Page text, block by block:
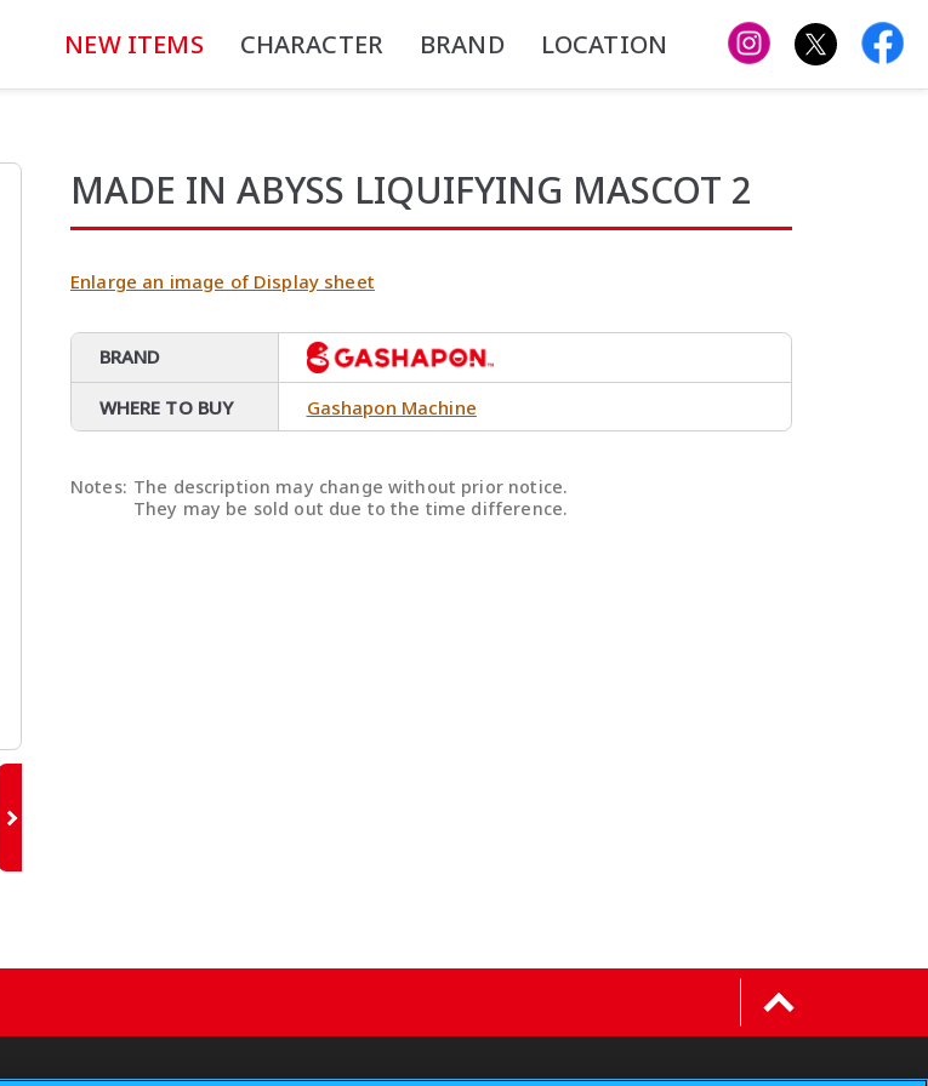
NEW ITEMS CHARACTER BRAND LOCATION
MADE IN ABYSS LIQUIFYING MASCOT 2
Enlarge an image of Display sheet
BRAND
WHERE TO BUY Gashapon Machine
Notes: The description may change without prior notice.
They may be sold out due to the time difference.